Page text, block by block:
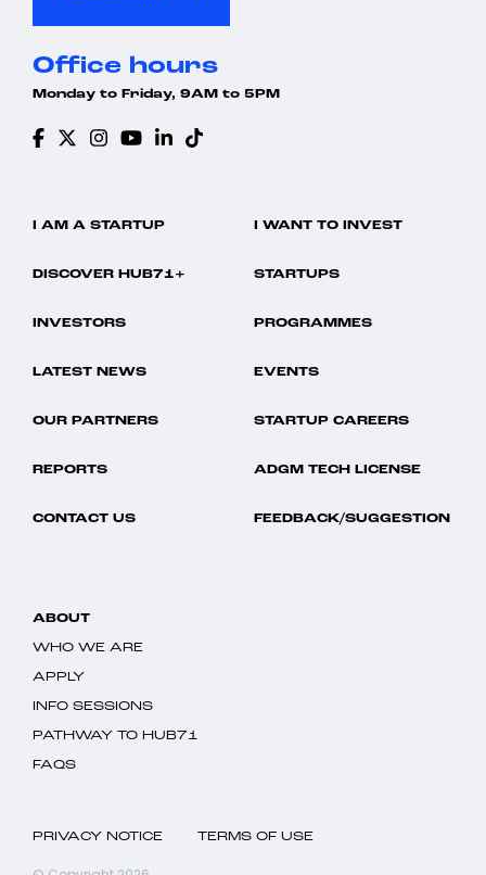
Office hours
Monday to Friday, 9AM to 5PM
I AM A STARTUP I WANT TO INVEST
DISCOVER HUB71+ STARTUPS
INVESTORS PROGRAMMES
LATEST NEWS EVENTS
OUR PARTNERS STARTUP CAREERS
REPORTS ADGM TECH LICENSE
CONTACT US FEEDBACK/SUGGESTION
ABOUT
WHO WE ARE
APPLY
INFO SESSIONS
PATHWAY TO HUB71
FAQS
PRIVACY NOTICE TERMS OF USE